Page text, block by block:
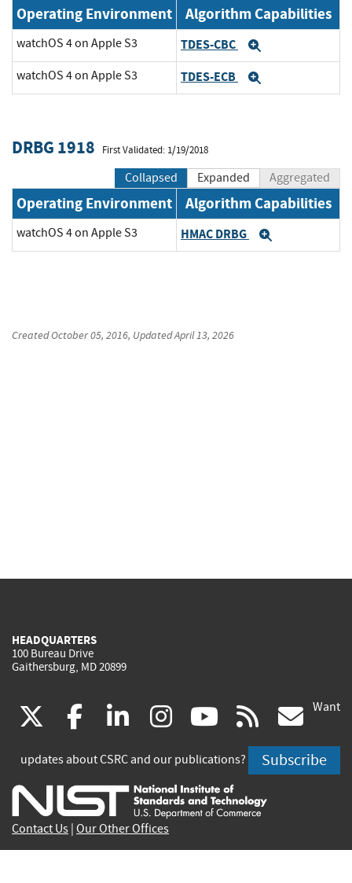
Operating Environment Algorithm Capabilities
watchOS 4 on Apple S3 TDES-CBC
watchOS 4 on Apple S3 TDES-ECB
DRBG 1918 First Validated: 1/19/2018
Collapsed Expanded Aggregated
Operating Environment Algorithm Capabilities
watchOS 4 on Apple S3 HMAC DRBG
CreatedOctober 05, 2016, UpdatedApril 13, 2026
HEADQUARTERS
100 Bureau Drive
Gaithersburg, MD 20899
(link
is
external)
facebook
(link
is
external)
linkedin
(link
is
external)
instagram
(link
is
external)
youtube
(link
is
external)
rss
is
Want
updates about CSRC and our publications? Subscribe
Contact Us Our Other Offices